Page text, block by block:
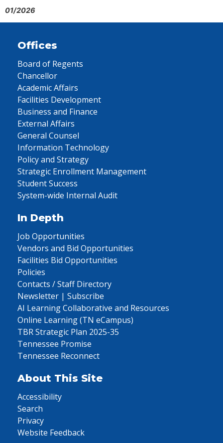
01/2026
Offices
Board of Regents
Chancellor
Academic Affairs
Facilities Development
Business and Finance
External Affairs
General Counsel
Information Technology
Policy and Strategy
Strategic Enrollment Management
Student Success
System-wide Internal Audit
In Depth
Job Opportunities
Vendors and Bid Opportunities
Facilities Bid Opportunities
Policies
Contacts / Staff Directory
Newsletter | Subscribe
AI Learning Collaborative and Resources
Online Learning (TN eCampus)
TBR Strategic Plan 2025-35
Tennessee Promise
Tennessee Reconnect
About This Site
Accessibility
Search
Privacy
Website Feedback